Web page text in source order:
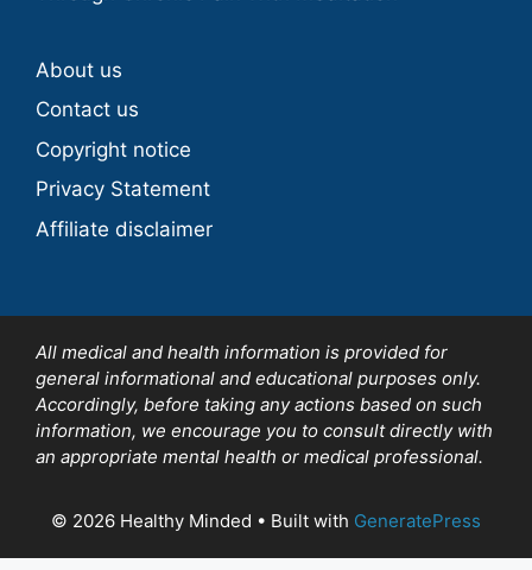
About us
Contact us
Copyright notice
Privacy Statement
Affiliate disclaimer
All medical and health information is provided for
general informational and educational purposes only.
Accordingly, before taking any actions based on such
information, we encourage you to consult directly with
an appropriate mental health or medical professional.
© 2026 Healthy Minded • Built with GeneratePress